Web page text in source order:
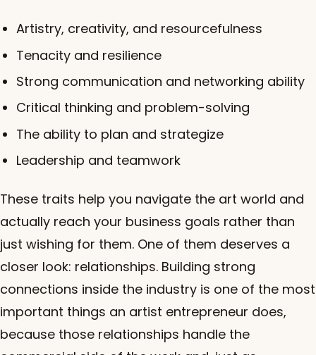
Artistry, creativity, and resourcefulness
Tenacity and resilience
Strong communication and networking ability
Critical thinking and problem-solving
The ability to plan and strategize
Leadership and teamwork
These traits help you navigate the art world and
actually reach your business goals rather than
just wishing for them. One of them deserves a
closer look: relationships. Building strong
connections inside the industry is one of the most
important things an artist entrepreneur does,
because those relationships handle the